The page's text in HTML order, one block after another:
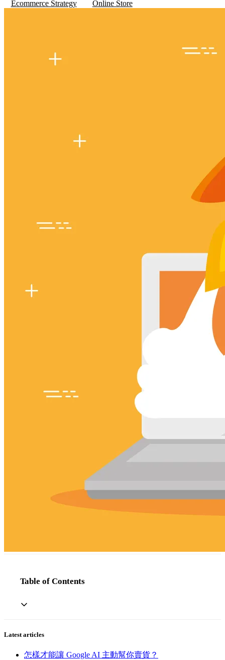
Ecommerce Strategy
Online Store
Table of Contents
Latest articles
怎樣才能讓 Google AI 主動幫你賣貨？